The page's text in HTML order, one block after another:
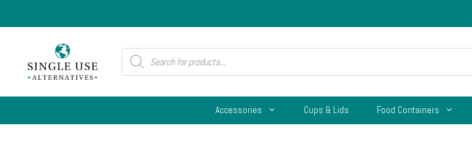
to
Products
search
Accessories Cups & Lids Food Containers